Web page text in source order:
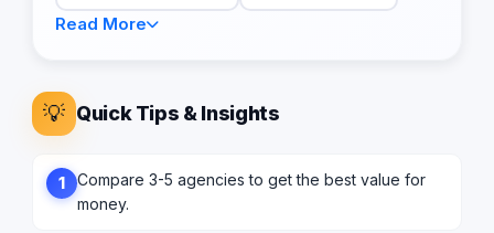
Read More
💡 Quick Tips & Insights
1
Compare 3-5 agencies to get the best value for
money.